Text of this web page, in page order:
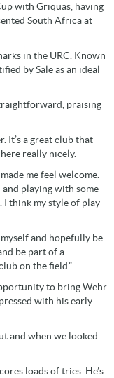
with Griquas, having
South Africa at
in the URC. Known
by Sale as an ideal
praising
It’s a great club that
really nicely.
me feel welcome.
playing with some
I think my style of play
and hopefully be
be part of a
on the field.”
to bring Wehr
with his early
and when we looked
loads of tries. He’s